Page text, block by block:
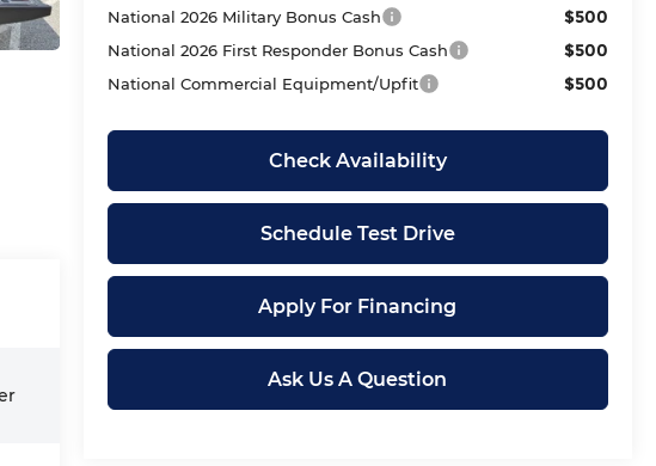
National 2026 Military Bonus Cash $500
National 2026 First Responder Bonus Cash $500
National Commercial Equipment/Upfit $500
Check Availability
Schedule Test Drive
Apply For Financing
Ask Us A Question